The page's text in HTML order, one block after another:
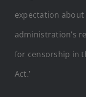
expectation about
administration’s
for censorship in
Act.’